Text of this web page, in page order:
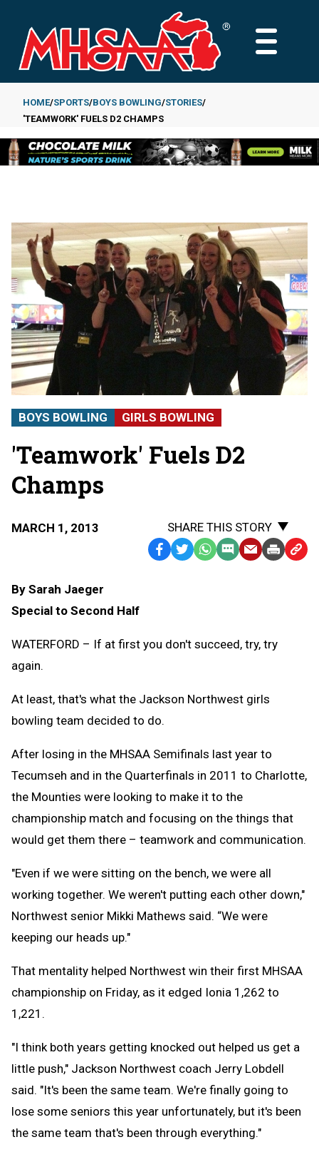
main
content
MAIN
Breadcrumb
HOME SPORTS BOYS BOWLING STORIES
'TEAMWORK' FUELS D2 CHAMPS
BOYS BOWLING GIRLS BOWLING
'Teamwork' Fuels D2
Champs
MARCH 1, 2013
SHARE THIS STORY
Facebook
TwitterWhatsApp
SMS EmailPrint Copy
By Sarah Jaeger
Special to Second Half
WATERFORD – If at first you don't succeed, try, try
again.
At least, that's what the Jackson Northwest girls
bowling team decided to do.
After losing in the MHSAA Semifinals last year to
Tecumseh and in the Quarterfinals in 2011 to Charlotte,
the Mounties were looking to make it to the
championship match and focusing on the things that
would get them there – teamwork and communication.
"Even if we were sitting on the bench, we were all
working together. We weren't putting each other down,"
Northwest senior Mikki Mathews said. “We were
keeping our heads up."
That mentality helped Northwest win their first MHSAA
championship on Friday, as it edged Ionia 1,262 to
1,221.
"I think both years getting knocked out helped us get a
little push," Jackson Northwest coach Jerry Lobdell
said. "It's been the same team. We're finally going to
lose some seniors this year unfortunately, but it's been
the same team that's been through everything."